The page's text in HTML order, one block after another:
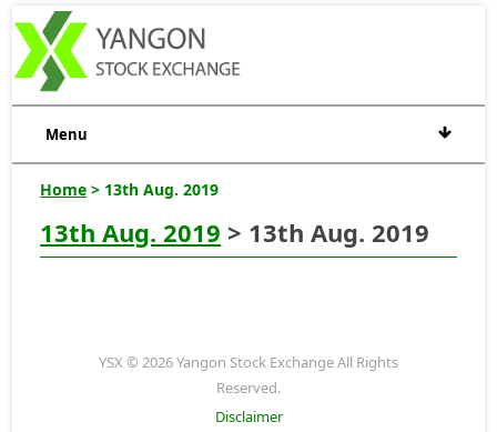
Menu
Home > 13th Aug. 2019
13th Aug. 2019 > 13th Aug. 2019
YSX © 2026 Yangon Stock Exchange All Rights
Reserved.
Disclaimer